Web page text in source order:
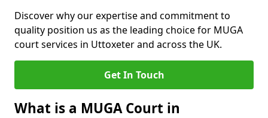
Discover why our expertise and commitment to
quality position us as the leading choice for MUGA
court services in Uttoxeter and across the UK.
Get In Touch
What is a MUGA Court in